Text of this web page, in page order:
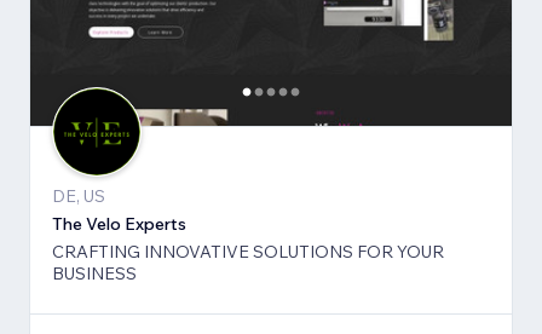
DE, US
The Velo Experts
CRAFTING INNOVATIVE SOLUTIONS FOR YOUR
BUSINESS